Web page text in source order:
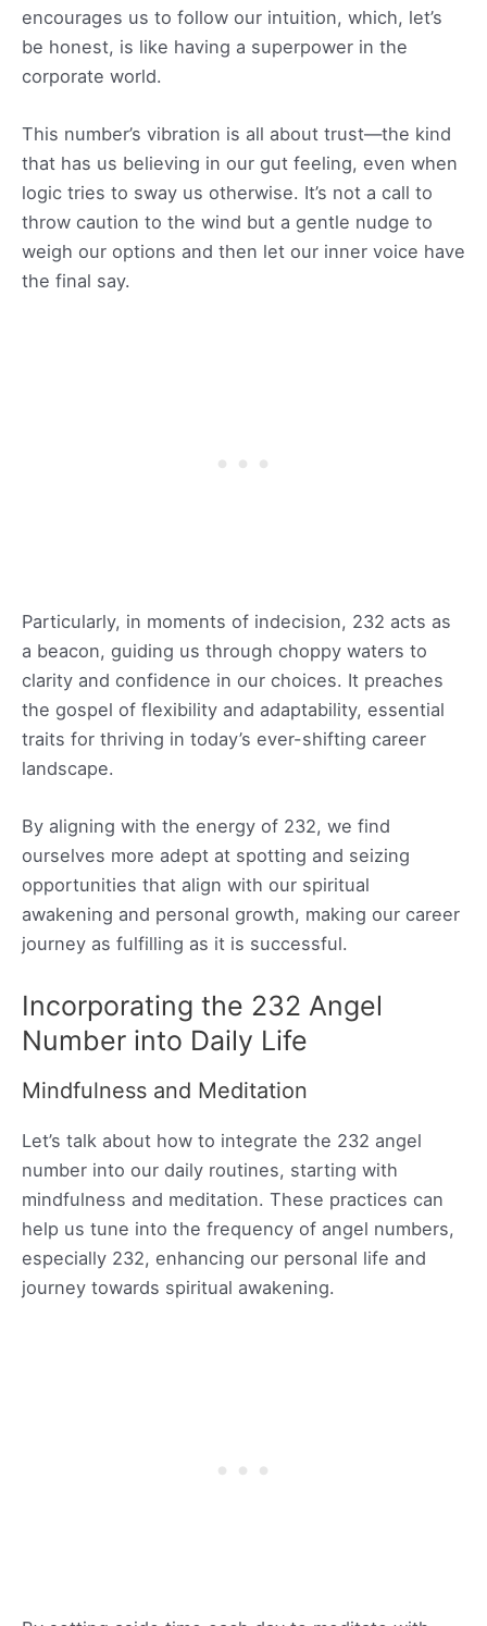
encourages us to follow our intuition, which, let’s
be honest, is like having a superpower in the
corporate world.
This number’s vibration is all about trust—the kind
that has us believing in our gut feeling, even when
logic tries to sway us otherwise. It’s not a call to
throw caution to the wind but a gentle nudge to
weigh our options and then let our inner voice have
the final say.
Particularly, in moments of indecision, 232 acts as
a beacon, guiding us through choppy waters to
clarity and confidence in our choices. It preaches
the gospel of flexibility and adaptability, essential
traits for thriving in today’s ever-shifting career
landscape.
By aligning with the energy of 232, we find
ourselves more adept at spotting and seizing
opportunities that align with our spiritual
awakening and personal growth, making our career
journey as fulfilling as it is successful.
Incorporating the 232 Angel
Number into Daily Life
Mindfulness and Meditation
Let’s talk about how to integrate the 232 angel
number into our daily routines, starting with
mindfulness and meditation. These practices can
help us tune into the frequency of angel numbers,
especially 232, enhancing our personal life and
journey towards spiritual awakening.